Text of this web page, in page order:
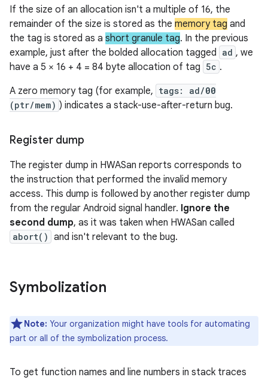
If the size of an allocation isn't a multiple of 16, the
remainder of the size is stored as the memory tag and
the tag is stored as a short granule tag. In the previous
example, just after the bolded allocation tagged ad , we
have a 5 × 16 + 4 = 84 byte allocation of tag 5c .
A zero memory tag (for example, tags: ad/00
(ptr/mem) ) indicates a stack-use-after-return bug.
Register dump
The register dump in HWASan reports corresponds to
the instruction that performed the invalid memory
access. This dump is followed by another register dump
from the regular Android signal handler. Ignore the
second dump, as it was taken when HWASan called
abort() and isn't relevant to the bug.
Symbolization
Note: Your organization might have tools for automating
part or all of the symbolization process.
To get function names and line numbers in stack traces